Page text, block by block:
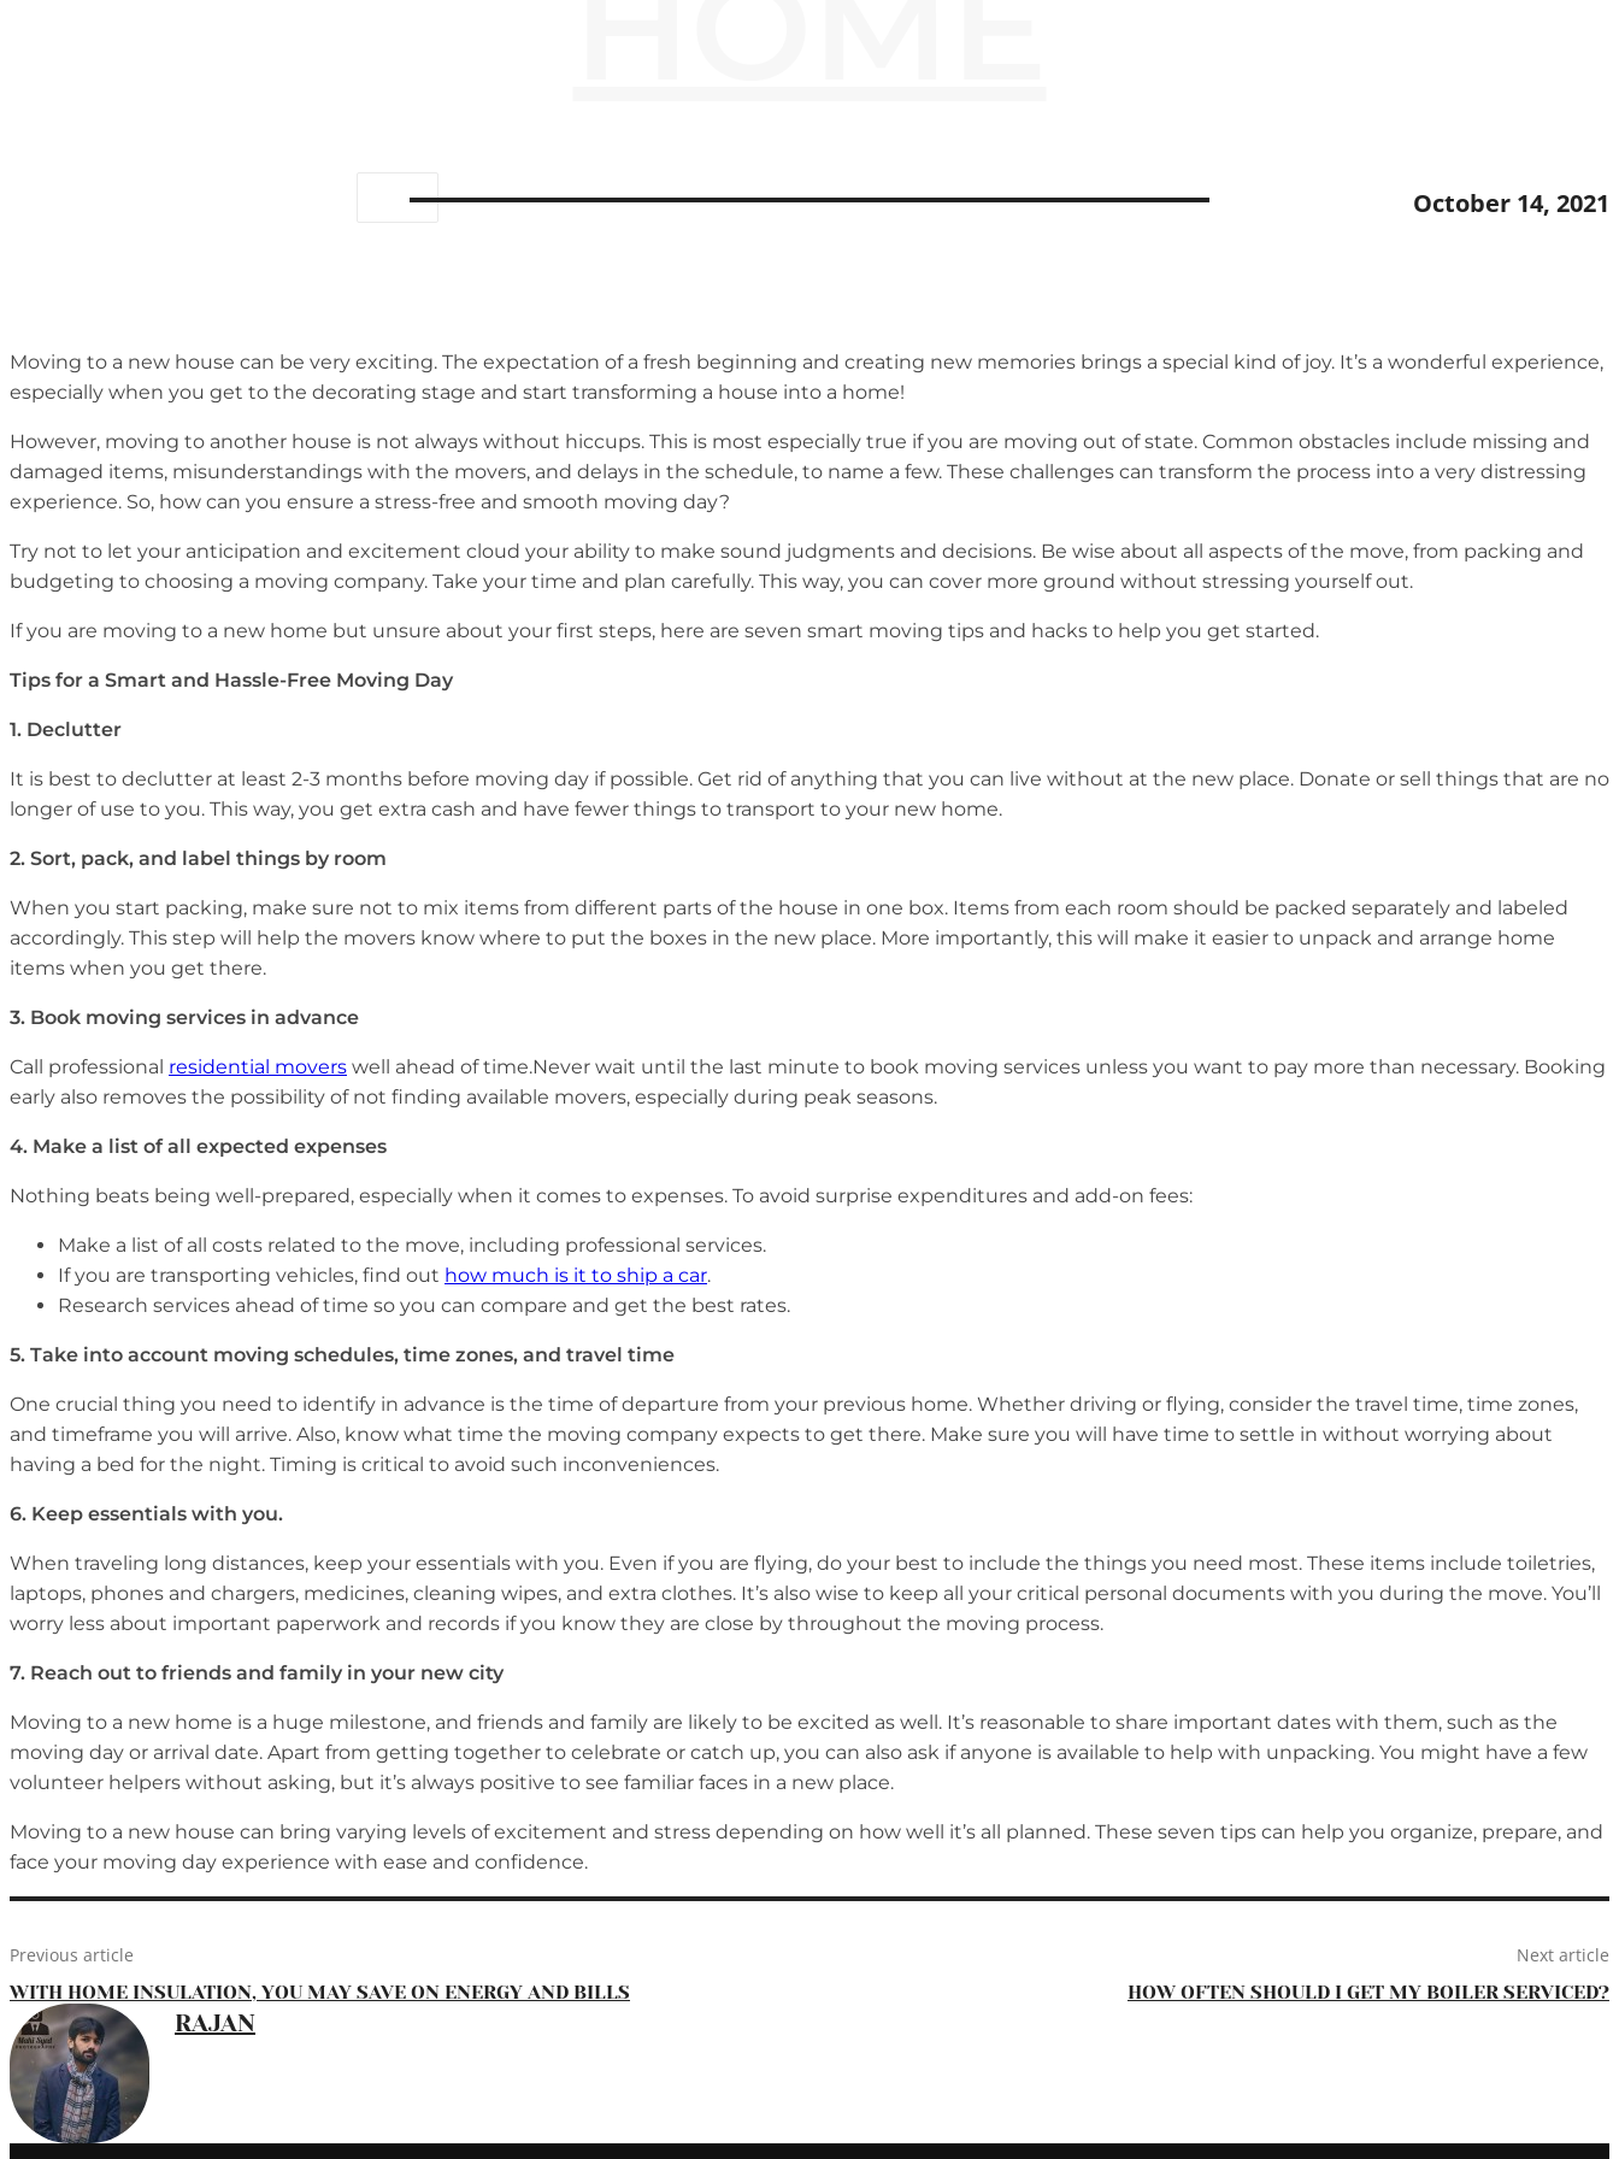
October 14, 2021
Moving to a new house can be very exciting. The expectation of a fresh beginning and creating new memories brings a special kind of joy. It’s a wonderful experience,
especially when you get to the decorating stage and start transforming a house into a home!
However, moving to another house is not always without hiccups. This is most especially true if you are moving out of state. Common obstacles include missing and
damaged items, misunderstandings with the movers, and delays in the schedule, to name a few. These challenges can transform the process into a very distressing
experience. So, how can you ensure a stress-free and smooth moving day?
Try not to let your anticipation and excitement cloud your ability to make sound judgments and decisions. Be wise about all aspects of the move, from packing and
budgeting to choosing a moving company. Take your time and plan carefully. This way, you can cover more ground without stressing yourself out.
If you are moving to a new home but unsure about your first steps, here are seven smart moving tips and hacks to help you get started.
Tips for a Smart and Hassle-Free Moving Day
1. Declutter
It is best to declutter at least 2-3 months before moving day if possible. Get rid of anything that you can live without at the new place. Donate or sell things that are no
longer of use to you. This way, you get extra cash and have fewer things to transport to your new home.
2. Sort, pack, and label things by room
When you start packing, make sure not to mix items from different parts of the house in one box. Items from each room should be packed separately and labeled
accordingly. This step will help the movers know where to put the boxes in the new place. More importantly, this will make it easier to unpack and arrange home
items when you get there.
3. Book moving services in advance
Call professional residential movers well ahead of time.Never wait until the last minute to book moving services unless you want to pay more than necessary. Booking
early also removes the possibility of not finding available movers, especially during peak seasons.
4. Make a list of all expected expenses
Nothing beats being well-prepared, especially when it comes to expenses. To avoid surprise expenditures and add-on fees:
Make a list of all costs related to the move, including professional services.
If you are transporting vehicles, find out how much is it to ship a car.
Research services ahead of time so you can compare and get the best rates.
5. Take into account moving schedules, time zones, and travel time
One crucial thing you need to identify in advance is the time of departure from your previous home. Whether driving or flying, consider the travel time, time zones,
and timeframe you will arrive. Also, know what time the moving company expects to get there. Make sure you will have time to settle in without worrying about
having a bed for the night. Timing is critical to avoid such inconveniences.
6. Keep essentials with you.
When traveling long distances, keep your essentials with you. Even if you are flying, do your best to include the things you need most. These items include toiletries,
laptops, phones and chargers, medicines, cleaning wipes, and extra clothes. It’s also wise to keep all your critical personal documents with you during the move. You’ll
worry less about important paperwork and records if you know they are close by throughout the moving process.
7. Reach out to friends and family in your new city
Moving to a new home is a huge milestone, and friends and family are likely to be excited as well. It’s reasonable to share important dates with them, such as the
moving day or arrival date. Apart from getting together to celebrate or catch up, you can also ask if anyone is available to help with unpacking. You might have a few
volunteer helpers without asking, but it’s always positive to see familiar faces in a new place.
Moving to a new house can bring varying levels of excitement and stress depending on how well it’s all planned. These seven tips can help you organize, prepare, and
face your moving day experience with ease and confidence.
Previous article
WITH HOME INSULATION, YOU MAY SAVE ON ENERGY AND BILLS
Next article
HOW OFTEN SHOULD I GET MY BOILER SERVICED?
RAJAN